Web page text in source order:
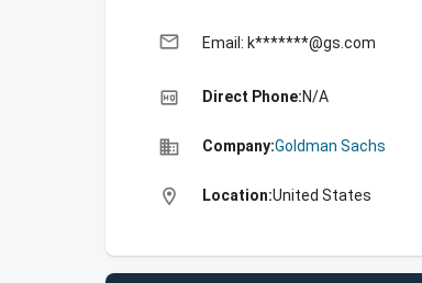
email Email: k*******@gs.com
high_quality Direct Phone:N/A
business Company:Goldman Sachs
location_on Location:United States